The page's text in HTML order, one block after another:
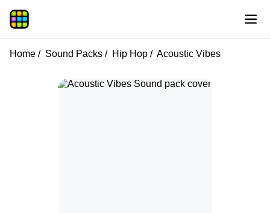
Home Sound Packs Hip Hop Acoustic Vibes